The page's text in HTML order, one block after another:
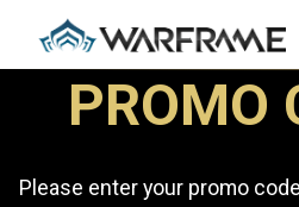
PROMO
Please enter your promo